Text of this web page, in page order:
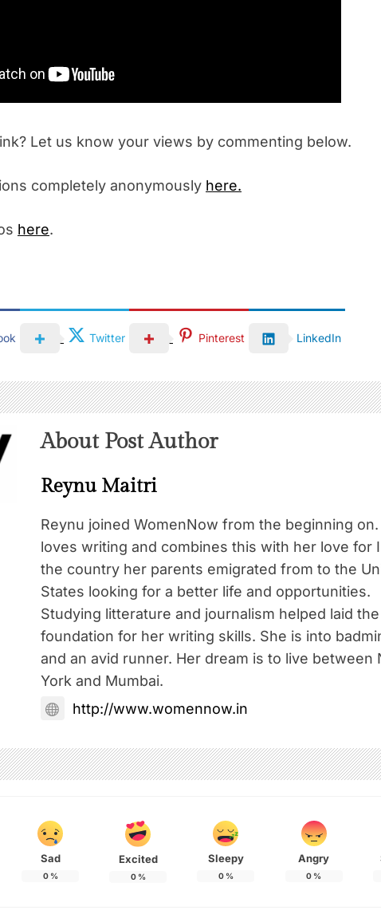
Let us know your views by commenting below.
completely anonymously here.
here.
Twitter Pinterest LinkedIn
About Post Author
Reynu Maitri
Reynu joined WomenNow from the beginning on.
loves writing and combines this with her love for
the country her parents emigrated from to the
States looking for a better life and opportunities.
Studying litterature and journalism helped laid the
foundation for her writing skills. She is into
and an avid runner. Her dream is to live between
York and Mumbai.
http://www.womennow.in
Sad
0%
Excited
0%
Sleepy
0%
Angry
0 %